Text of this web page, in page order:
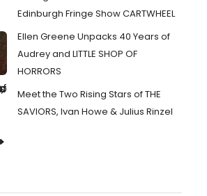
Edinburgh Fringe Show CARTWHEEL
Ellen Greene Unpacks 40 Years of
Audrey and LITTLE SHOP OF
HORRORS
Meet the Two Rising Stars of THE
SAVIORS, Ivan Howe & Julius Rinzel